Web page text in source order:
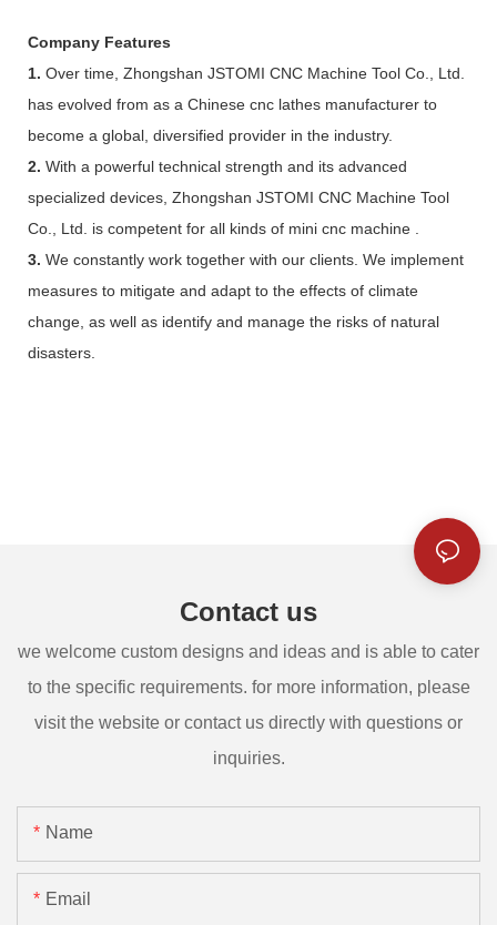
Company Features
1. Over time, Zhongshan JSTOMI CNC Machine Tool Co., Ltd.
has evolved from as a Chinese cnc lathes manufacturer to
become a global, diversified provider in the industry.
2. With a powerful technical strength and its advanced
specialized devices, Zhongshan JSTOMI CNC Machine Tool
Co., Ltd. is competent for all kinds of mini cnc machine .
3. We constantly work together with our clients. We implement
measures to mitigate and adapt to the effects of climate
change, as well as identify and manage the risks of natural
disasters.
Contact us
we welcome custom designs and ideas and is able to cater
to the specific requirements. for more information, please
visit the website or contact us directly with questions or
inquiries.
Name
Email